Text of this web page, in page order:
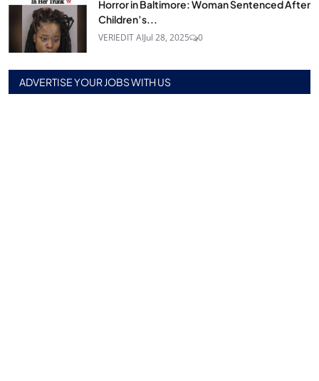
Horror in Baltimore: Woman Sentenced After
Children’s...
VERIEDIT AIJul 28, 2025 0
ADVERTISE YOUR JOBS WITH US